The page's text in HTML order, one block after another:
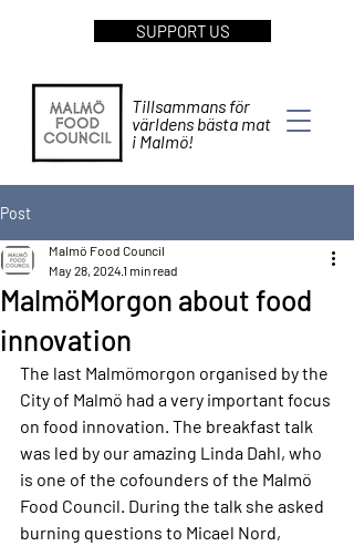
SUPPORT US
Tillsammans för
världens bästa mat
i Malmö!
Post
MalmöMorgon about food
innovation
Malmö Food Council
May 28, 20241 min read
The last Malmömorgon organised by the
City of Malmö had a very important focus
on food innovation. The breakfast talk
was led by our amazing Linda Dahl, who
is one of the cofounders of the Malmö
Food Council. During the talk she asked
burning questions to Micael Nord,